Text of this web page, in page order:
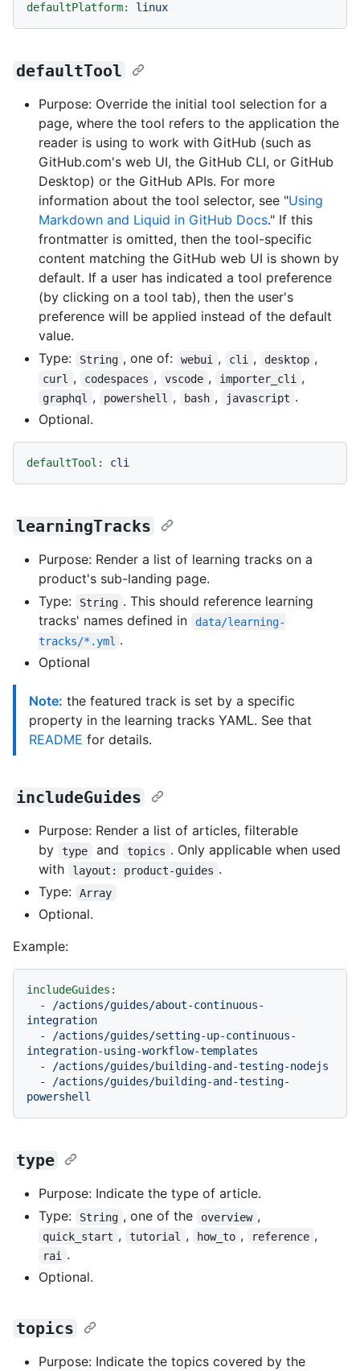
defaultPlatform: linux
defaultTool
Purpose: Override the initial tool selection for a
page, where the tool refers to the application the
reader is using to work with GitHub (such as
GitHub.com's web UI, the GitHub CLI, or GitHub
Desktop) or the GitHub APIs. For more
information about the tool selector, see "Using
Markdown and Liquid in GitHub Docs." If this
frontmatter is omitted, then the tool-specific
content matching the GitHub web UI is shown by
default. If a user has indicated a tool preference
(by clicking on a tool tab), then the user's
preference will be applied instead of the default
value.
Type:
String , one of: webui , cli , desktop ,
curl , codespaces , vscode , importer_cli ,
graphql , powershell , bash , javascript .
Optional.
defaultTool: cli
learningTracks
Purpose: Render a list of learning tracks on a
product's sub-landing page.
Type:
String . This should reference learning
tracks' names defined in
data/learning-
tracks/*.yml .
Optional
Note: the featured track is set by a specific
property in the learning tracks YAML. See that
README for details.
includeGuides
Purpose: Render a list of articles, filterable
by
type and topics . Only applicable when used
with
layout: product-guides .
Type:
Array
Optional.
Example:
includeGuides:
-
/actions/guides/about-continuous-
integration
-
/actions/guides/setting-up-continuous-
integration-using-workflow-templates
-
/actions/guides/building-and-testing-nodejs
-
/actions/guides/building-and-testing-
powershell
type
Purpose: Indicate the type of article.
Type:
String , one of the overview ,
quick_start , tutorial , how_to , reference ,
rai
.
Optional.
topics
Purpose: Indicate the topics covered by the